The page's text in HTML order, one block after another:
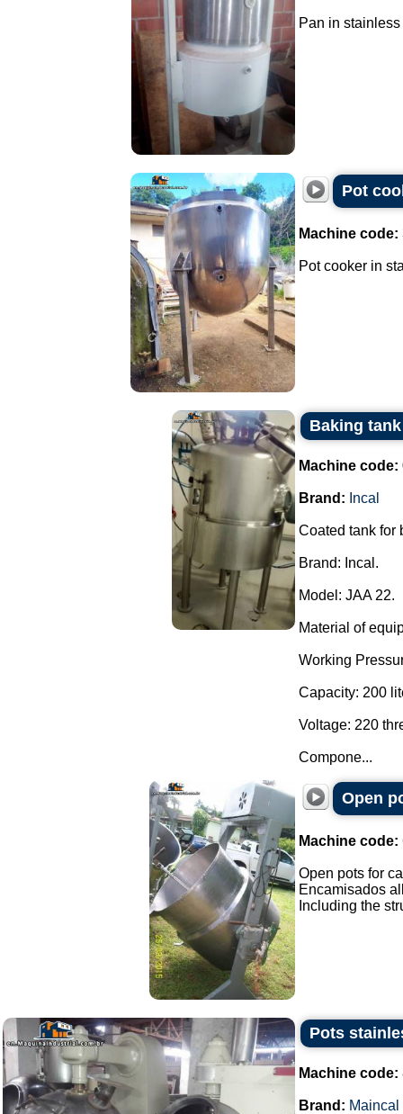
Pan in
Pot
Machine code:
Pot cooker in
Baking
Machine code:
Brand: Incal
Coated tank for
Brand: Incal.
Model: JAA 22.
Material of
Working
Capacity: 200
Voltage: 220
Compone...
Open
Machine code:
Open pots for
Encamisados
Including the
Pots
Machine code:
Brand: Maincal